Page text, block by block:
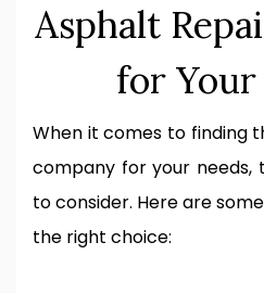
Asphalt
for Your
When it comes to finding
company for your needs,
to consider. Here are
the right choice: